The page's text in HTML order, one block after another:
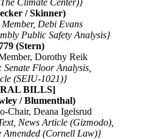
/ Skinner)
Member, Debi Evans
Public Safety Analysis}
(Stern)
Dorothy Reik
Floor Analysis,
(SEIU-1021)}
BILLS]
/ Blumenthal)
Chair, Deana Igelsrud
News Article (Gizmodo),
Amended (Cornell Law)}